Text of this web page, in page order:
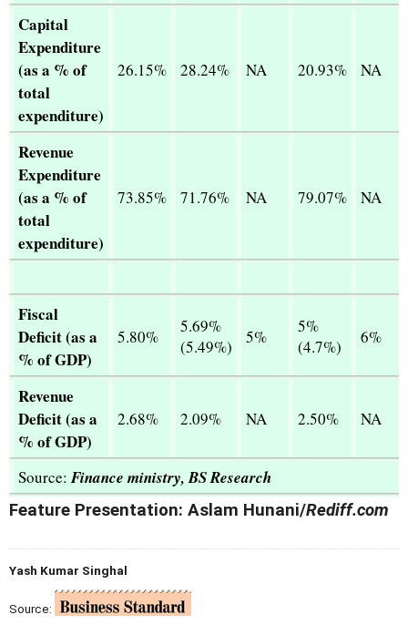
Capital
Expenditure
(as a % of
total
expenditure)
26.15% 28.24% NA 20.93% NA
Revenue
Expenditure
(as a % of
total
expenditure)
73.85% 71.76% NA 79.07% NA
Fiscal
Deficit (as a
% of GDP)
5.80%
5.69%
(5.49%)
5%
5%
(4.7%)
6%
Revenue
Deficit (as a
% of GDP)
2.68% 2.09% NA 2.50% NA
Source:Finance ministry, BS Research
Feature Presentation: Aslam Hunani/Rediff.com
Yash Kumar Singhal
Source: